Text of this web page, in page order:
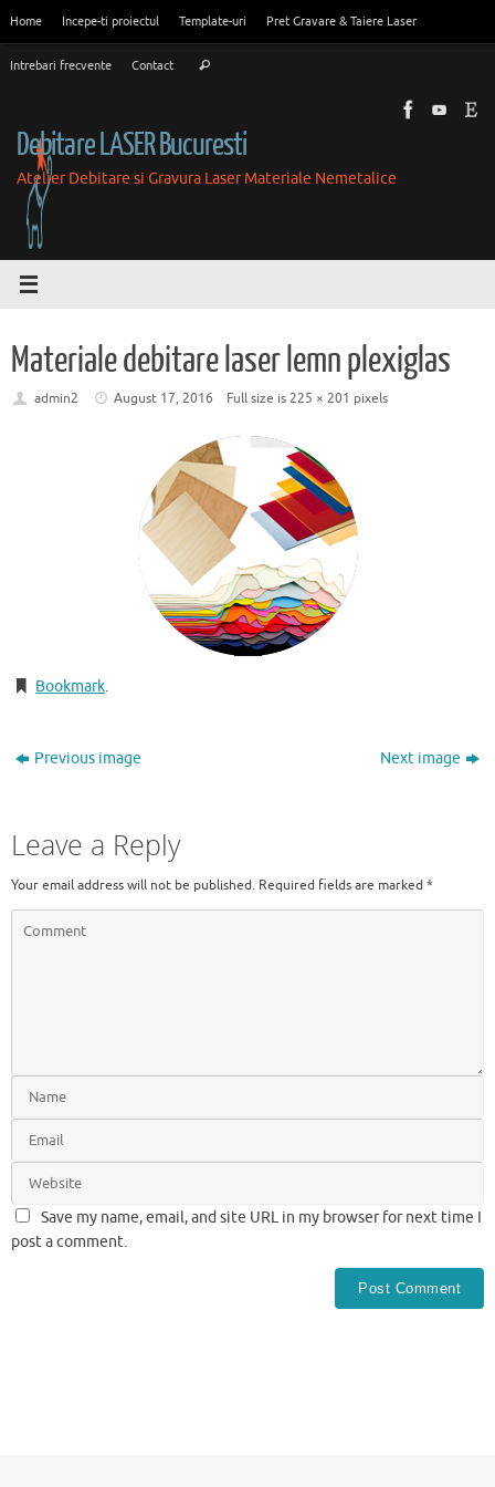
content
Home Incepe-ti proiectul Template-uri Pret Gravare & Taiere Laser
Intrebari frecvente Contact Search
Debitare LASER Bucuresti
Atelier Debitare si Gravura Laser Materiale Nemetalice
Materiale debitare laser lemn plexiglas
admin2 August 17, 2016 Full size is 225 × 201 pixels
Bookmark.
Previous image Next image
Leave a Reply
Your email address will not be published. Required fields are marked *
Save my name, email, and site URL in my browser for next time I
post a comment.